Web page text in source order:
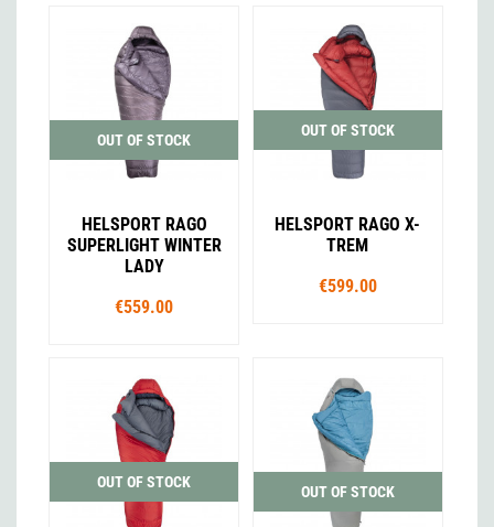
OUT OF STOCK
HELSPORT RAGO
SUPERLIGHT WINTER
LADY
€559.00
OUT OF STOCK
HELSPORT RAGO X-
TREM
€599.00
OUT OF STOCK
OUT OF STOCK